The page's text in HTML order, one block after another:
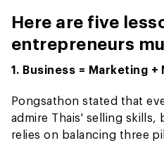
Here are five
entrepreneurs
1. Business = Marketing +
Pongsathon stated that
admire Thais' selling skills,
relies on balancing three